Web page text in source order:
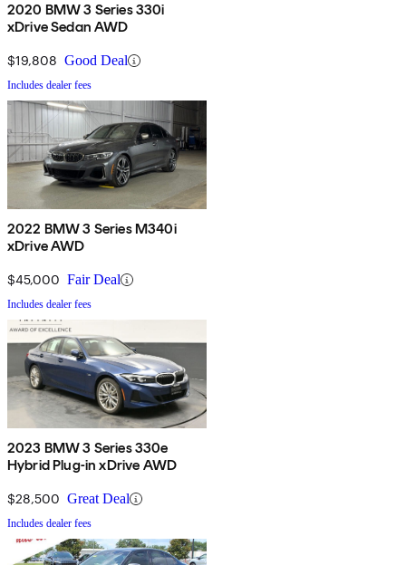
2020 BMW 3 Series 330i
xDrive Sedan AWD
$19,808 Good Deal
Includes dealer fees
2022 BMW 3 Series M340i
xDrive AWD
$45,000 Fair Deal
Includes dealer fees
2023 BMW 3 Series 330e
Hybrid Plug-in xDrive AWD
$28,500 Great Deal
Includes dealer fees